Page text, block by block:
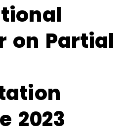
on Partial
2023